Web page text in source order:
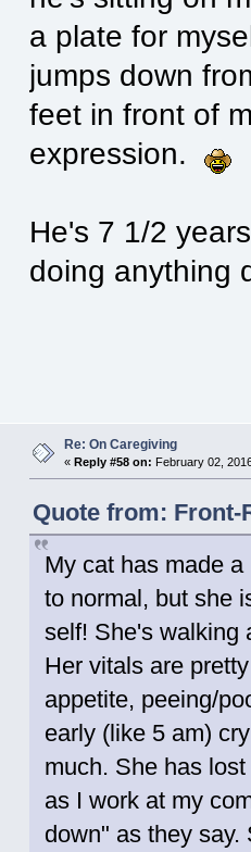
a plate for
jumps down
feet in front of
expression.
He's 7 1/2
doing anything
Re: On Caregiving
«Reply #58 on: February 02,
Quote from: Front-
My cat has made
to normal, but she
self! She's walking
Her vitals are
appetite, peeing/
early (like 5 am)
much. She has
as I work at my
down" as they